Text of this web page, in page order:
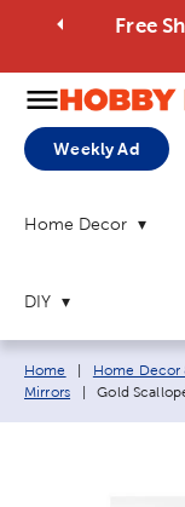
Free
Weekly Ad
Home Decor
DIY
Breadcrumb navigation
Home Home Decor
Mirrors
Current
Gold